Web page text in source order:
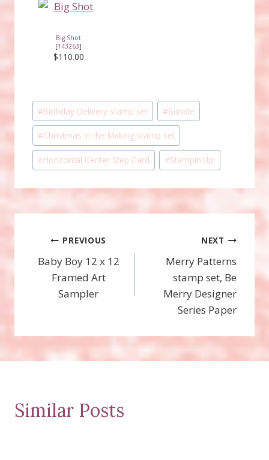
Big Shot
[143263]
$110.00
Post
Tags:
#Birthday Delivery stamp set #Bundle
#Christmas in the Making stamp set
#Horizontal Center Step Card #Stampin'Up!
Post
navigation
PREVIOUS
Baby Boy 12 x 12
Framed Art
Sampler
NEXT
Merry Patterns
stamp set, Be
Merry Designer
Series Paper
Similar Posts